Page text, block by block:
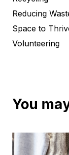
Reducing
Space to
Volunteering
You